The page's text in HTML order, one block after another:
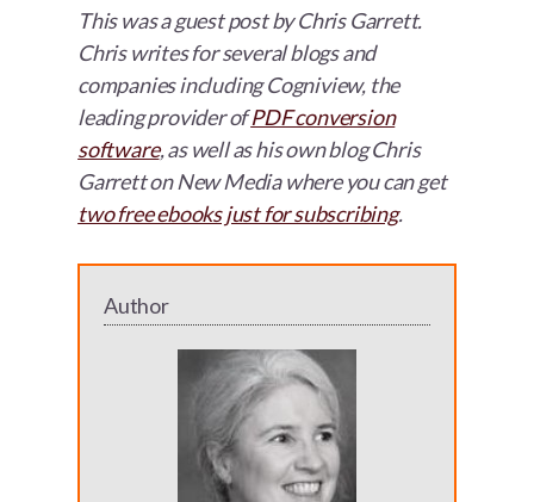
This was a guest post by Chris Garrett.
Chris writes for several blogs and
companies including Cogniview, the
leading provider ofPDF conversion
software, as well as his own blog Chris
Garrett on New Media where you can get
two free ebooks just for subscribing.
Author